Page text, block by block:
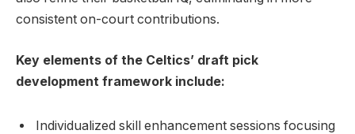
consistent on-court contributions.
Key elements of the Celtics’ draft pick
development framework include:
Individualized skill enhancement sessions focusing